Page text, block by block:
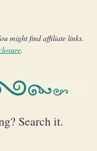
might find affiliate links.
.
Search it.